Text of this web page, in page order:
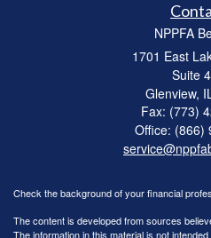
NPPFA
1701 East
Suite
Glenview,
Fax: (773)
Office: (866)
Check the background of your financial
The content is developed from sources
The information in this material is not